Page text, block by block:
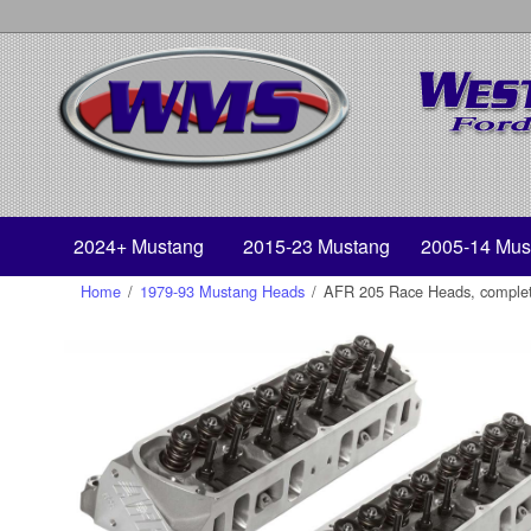
2024+ Mustang 2015-23 Mustang 2005-14
Home / 1979-93 Mustang Heads / AFR 205 Race Heads,